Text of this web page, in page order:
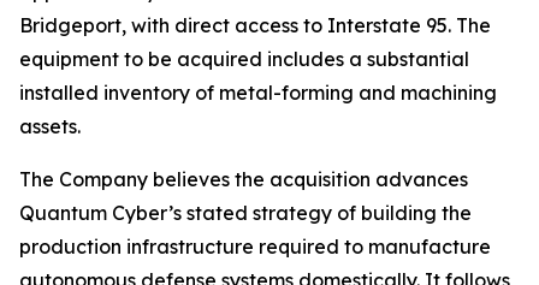
Bridgeport, with direct access to Interstate 95. The
equipment to be acquired includes a substantial
installed inventory of metal-forming and machining
assets.
The Company believes the acquisition advances
Quantum Cyber’s stated strategy of building the
production infrastructure required to manufacture
autonomous defense systems domestically. It follows